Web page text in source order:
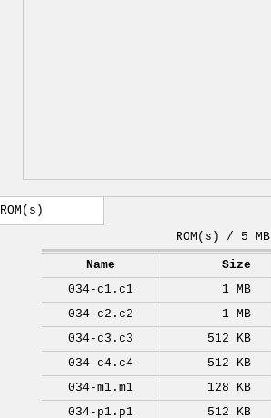
ROM(s)
ROM(s) / 5 MB
Name Size
034-c1.c1
1 MB
034-c2.c2
1 MB
034-c3.c3
512 KB
034-c4.c4
512 KB
034-m1.m1
128 KB
034-p1.p1
512 KB